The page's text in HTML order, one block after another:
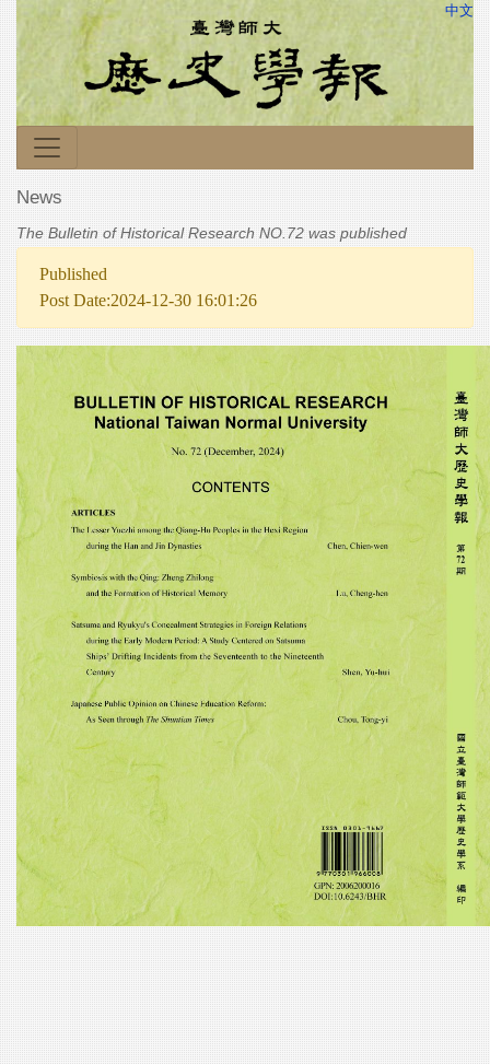
中文
News
The Bulletin of Historical Research NO.72 was published
Published
Post Date:2024-12-30 16:01:26